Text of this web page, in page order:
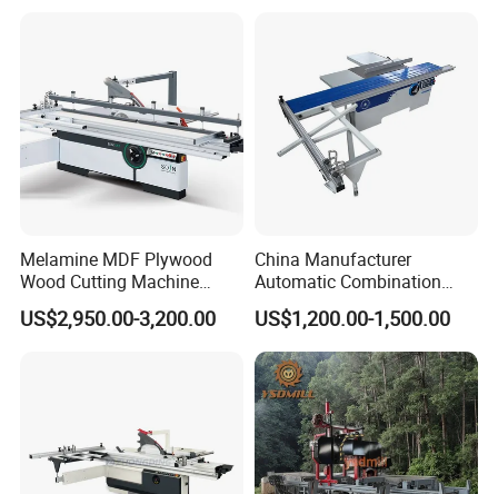
Woodworking Machine
Melamine MDF Plywood
Wood Cutting Machine
Double Saw Blade Panel
Saw Machine
US$2,950.00-3,200.00
China Manufacturer
Automatic Combination
Precision CNC Wood Sliding
Table Saw Sharp Circular
Sliding Panel Saw Timber
Panel Cutting Tool
Woodworking Machine
US$1,200.00-1,500.00